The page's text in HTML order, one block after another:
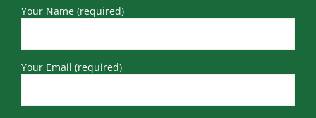
Your Name (required)
Your Email (required)